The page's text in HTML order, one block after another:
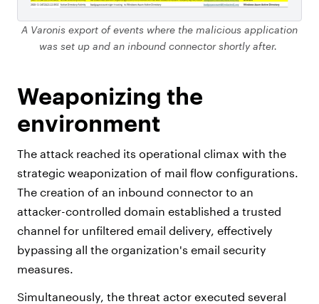
A Varonis export of events where the malicious application
was set up and an inbound connector shortly after.
Weaponizing the
environment
The attack reached its operational climax with the
strategic weaponization of mail flow configurations.
The creation of an inbound connector to an
attacker-controlled domain established a trusted
channel for unfiltered email delivery, effectively
bypassing all the organization's email security
measures.
Simultaneously, the threat actor executed several